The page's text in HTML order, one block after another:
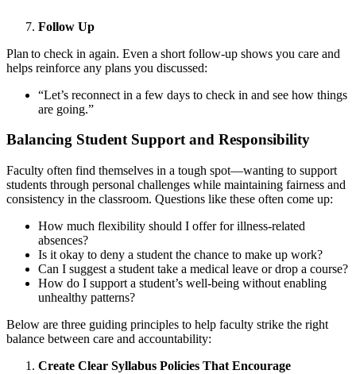
Follow Up
Plan to check in again. Even a short follow-up shows you care and
helps reinforce any plans you discussed:
“Let’s reconnect in a few days to check in and see how things
are going.”
Balancing Student Support and Responsibility
Faculty often find themselves in a tough spot—wanting to support
students through personal challenges while maintaining fairness and
consistency in the classroom. Questions like these often come up:
How much flexibility should I offer for illness-related
absences?
Is it okay to deny a student the chance to make up work?
Can I suggest a student take a medical leave or drop a course?
How do I support a student’s well-being without enabling
unhealthy patterns?
Below are three guiding principles to help faculty strike the right
balance between care and accountability:
Create Clear Syllabus Policies That Encourage